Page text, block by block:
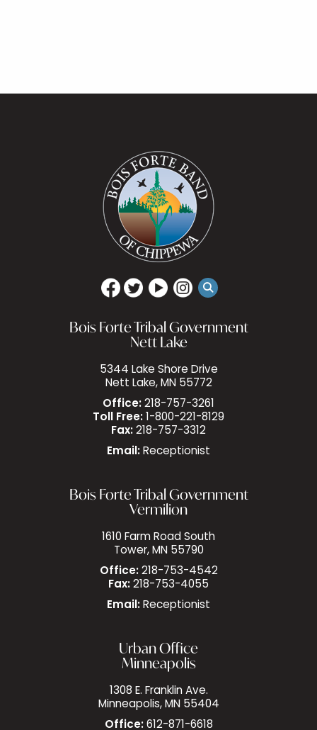
Bois Forte Tribal Government
Nett Lake
5344 Lake Shore Drive
Nett Lake, MN 55772
Office: 218-757-3261
Toll Free: 1-800-221-8129
Fax: 218-757-3312
Email: Receptionist
Bois Forte Tribal Government
Vermilion
1610 Farm Road South
Tower, MN 55790
Office:218-753-4542
Fax: 218-753-4055
Email: Receptionist
Urban Office
Minneapolis
1308 E. Franklin Ave.
Minneapolis, MN 55404
Office:612-871-6618